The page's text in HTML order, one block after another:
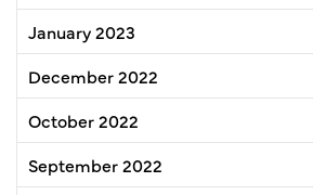
January 2023
December 2022
October 2022
September 2022